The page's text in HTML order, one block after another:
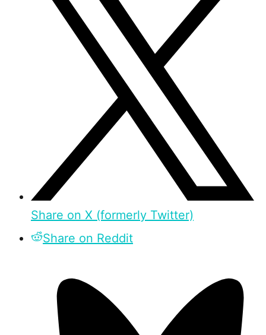
Share on X (formerly Twitter)
Share on Reddit